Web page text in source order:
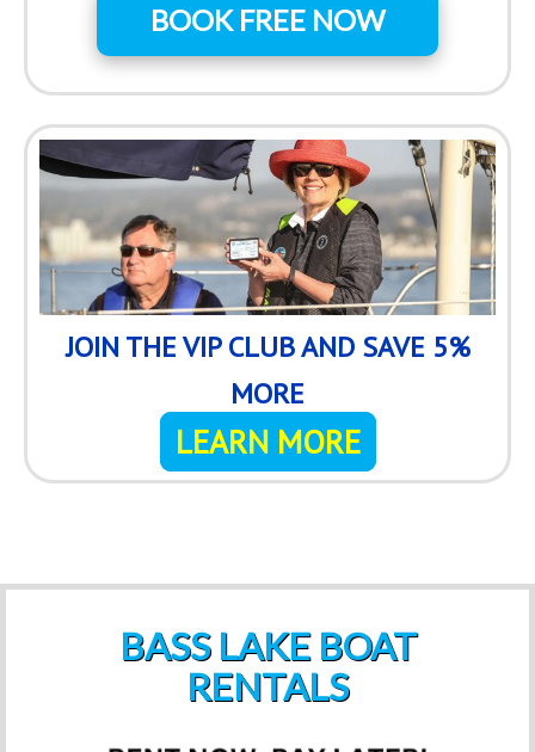
BOOK FREE NOW
JOIN THE VIP CLUB AND SAVE 5%
MORE
LEARN MORE
BASS LAKE BOAT
RENTALS